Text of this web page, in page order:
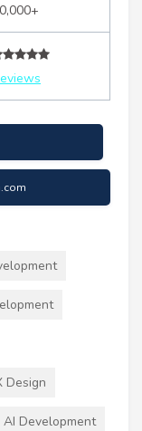
Design
AI Development